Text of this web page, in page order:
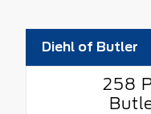
Diehl of Butler
258